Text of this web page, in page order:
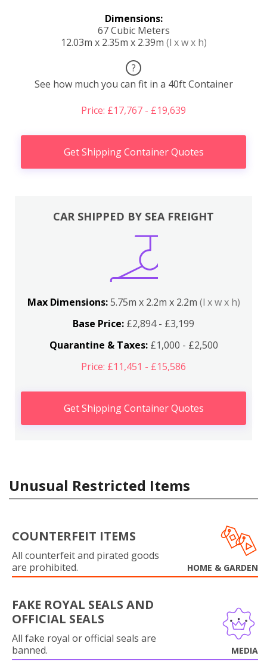
Dimensions:
67 Cubic Meters
12.03m x 2.35m x 2.39m (l x w x h)
?
See how much you can fit in a 40ft Container
Price: £17,767 - £19,639
Get Shipping Container Quotes
CAR SHIPPED BY SEA FREIGHT
Max Dimensions:5.75m x 2.2m x 2.2m (l x w x h)
Base Price: £2,894 - £3,199
Quarantine & Taxes:£1,000 - £2,500
Price: £11,451 - £15,586
Get Shipping Container Quotes
Unusual Restricted Items
COUNTERFEIT ITEMS
All counterfeit and pirated goods
are prohibited.
HOME & GARDEN
FAKE ROYAL SEALS AND
OFFICIAL SEALS
All fake royal or official seals are
banned.
MEDIA